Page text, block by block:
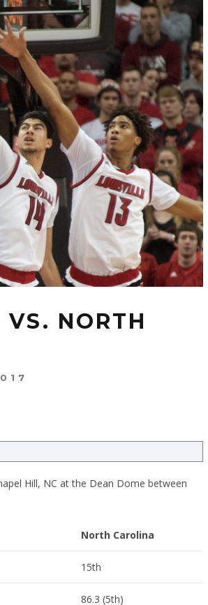
NORTH
Hill, NC at the Dean Dome between
North Carolina
15th
86.3 (5th)